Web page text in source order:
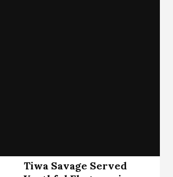
Tiwa Savage Served